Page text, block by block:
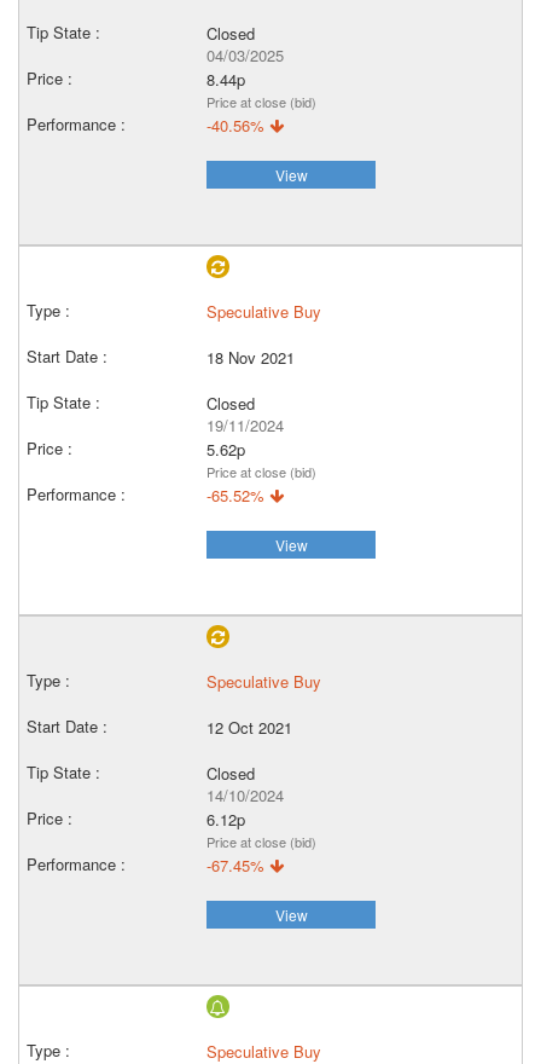
Closed
04/03/2025
8.44p
Price at close (bid)
-40.56%
View
Speculative Buy
18 Nov 2021
Closed
19/11/2024
5.62p
Price at close (bid)
-65.52%
View
Speculative Buy
12 Oct 2021
Closed
14/10/2024
6.12p
Price at close (bid)
-67.45%
View
Speculative Buy